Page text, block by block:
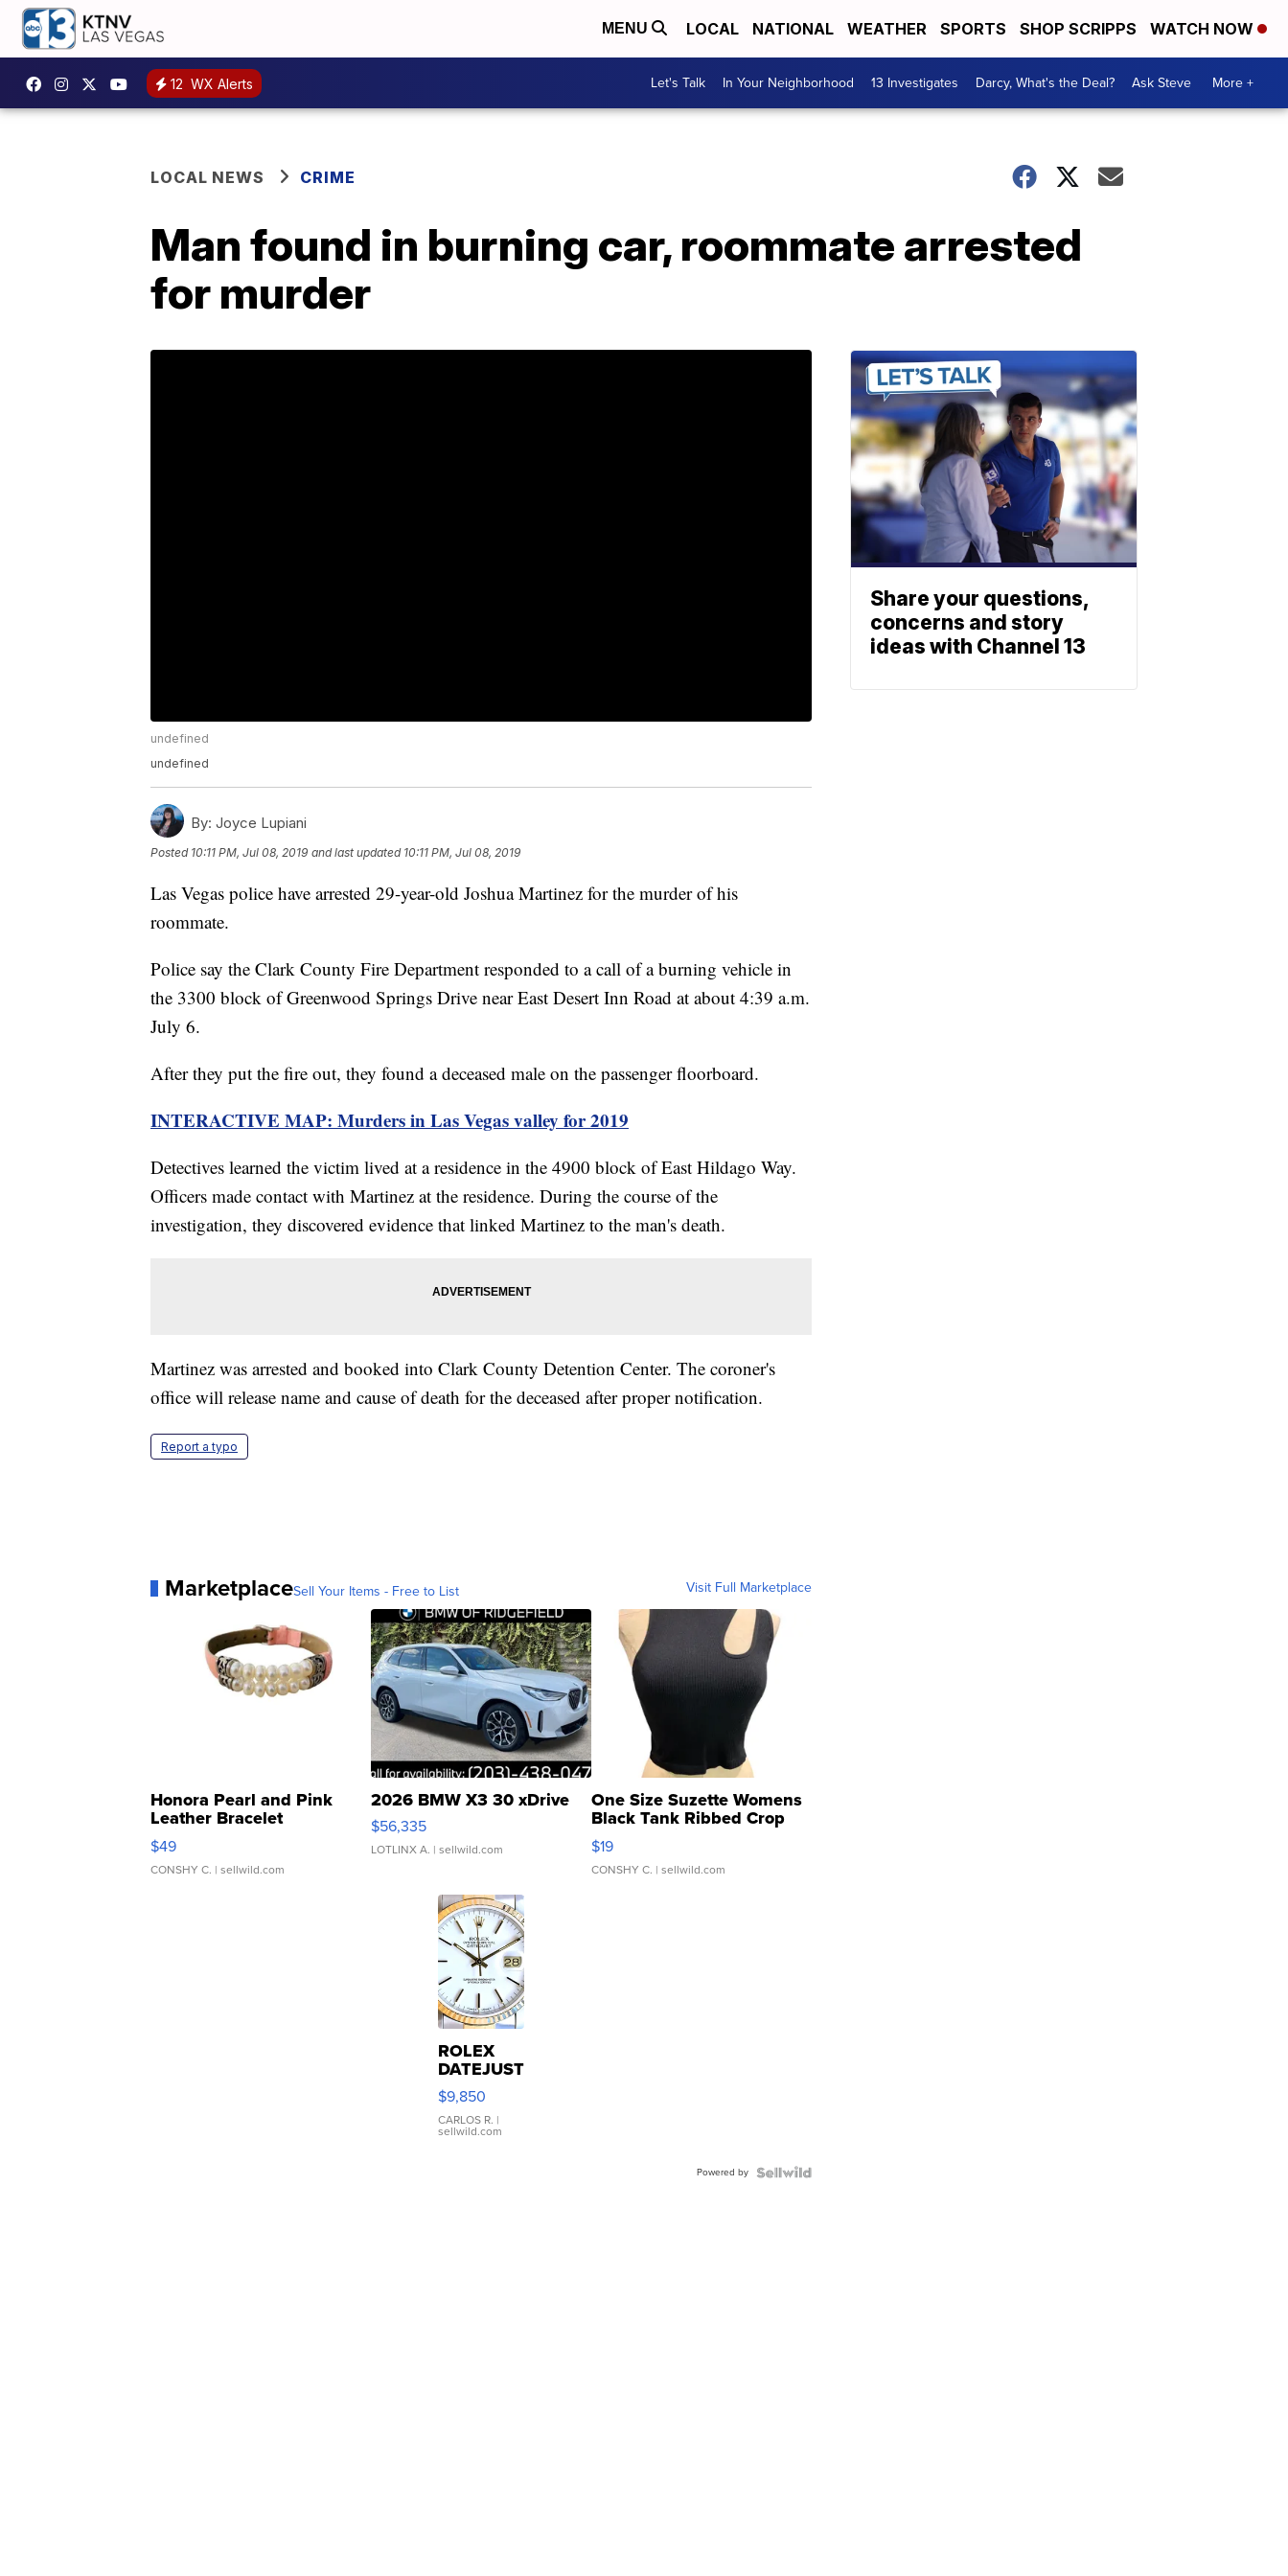
MENU LOCAL NATIONAL WEATHER SPORTS SHOP SCRIPPS WATCH NOW
12 WX Alerts Let's Talk In Your Neighborhood 13 Investigates Darcy, What's the Deal? Ask Steve More +
LOCAL NEWS CRIME
Man found in burning car, roommate arrested
for murder
undefined
undefined
By: Joyce Lupiani
Posted 10:11 PM, Jul 08, 2019 and last updated 10:11 PM, Jul 08, 2019
Las Vegas police have arrested 29-year-old Joshua Martinez for the murder of his
roommate.
Police say the Clark County Fire Department responded to a call of a burning vehicle in
the 3300 block of Greenwood Springs Drive near East Desert Inn Road at about 4:39 a.m.
July 6.
After they put the fire out, they found a deceased male on the passenger floorboard.
INTERACTIVE MAP: Murders in Las Vegas valley for 2019
Detectives learned the victim lived at a residence in the 4900 block of East Hildago Way.
Officers made contact with Martinez at the residence. During the course of the
investigation, they discovered evidence that linked Martinez to the man's death.
Martinez was arrested and booked into Clark County Detention Center. The coroner's
office will release name and cause of death for the deceased after proper notification.
Report a typo
MarketplaceSell Your Items - Free to List Visit Full Marketplace
Honora Pearl and Pink
Leather Bracelet
Adjustable Buckle Clo...
$49
CONSHY C. | sellwild.com
2026 BMW X3 30 xDrive
$56,335
LOTLINX A. | sellwild.com
One Size Suzette Womens
Black Tank Ribbed Crop
Asymmetrical ...
$19
CONSHY C. | sellwild.com
ROLEX
DATEJUST
16233
WHITE
DIAL
FLUTED
$9,850
CARLOS R. |
sellwild.com
Powered by
Share your questions,
concerns and story
ideas with Channel 13